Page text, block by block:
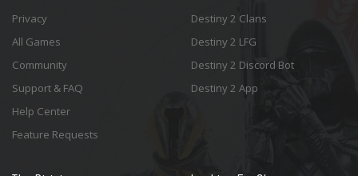
Privacy
All Games
Community
Support & FAQ
Help Center
Feature Requests
Destiny 2 Clans
Destiny 2 LFG
Destiny 2 Discord Bot
Destiny 2 App